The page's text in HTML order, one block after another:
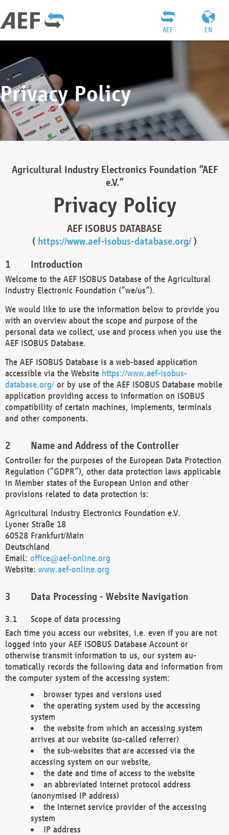
EN
AEF
Privacy Policy
Agricultural Industry Electronics Foundation “AEF
e.V.”
Privacy Policy
AEF ISOBUS DATABASE
( https://www.aef-isobus-database.org/)
Introduction
Welcome to the AEF ISOBUS Database of the Agricultural
Industry Electronic Foundation (“we/us”).
We would like to use the information below to provide you
with an overview about the scope and purpose of the
personal data we collect, use and process when you use the
AEF ISOBUS Database.
The AEF ISOBUS Database is a web-based application
accessible via the Website https://www.aef-isobus-
database.org/ or by use of the AEF ISOBUS Database mobile
application providing access to information on ISOBUS
compatibility of certain machines, implements, terminals
and other components.
Name and Address of the Controller
Controller for the purposes of the European Data Protection
Regulation (“GDPR”), other data protection laws applicable
in Member states of the European Union and other
provisions related to data protection is:
Agricultural Industry Electronics Foundation e.V.
Lyoner Straße 18
60528 Frankfurt/Main
Deutschland
Email: office@aef-online.org
Website: www.aef-online.org
Data Processing - Website Navigation
Scope of data processing
Each time you access our websites, i.e. even if you are not
logged into your AEF ISOBUS Database Account or
otherwise transmit information to us, our system au-
tomatically records the following data and information from
the computer system of the accessing system:
browser types and versions used
the operating system used by the accessing
system
the website from which an accessing system
arrives at our website (so-called referrer)
the sub-websites that are accessed via the
accessing system on our website,
the date and time of access to the website
an abbreviated internet protocol address
(anonymised IP address)
the Internet service provider of the accessing
system
IP address